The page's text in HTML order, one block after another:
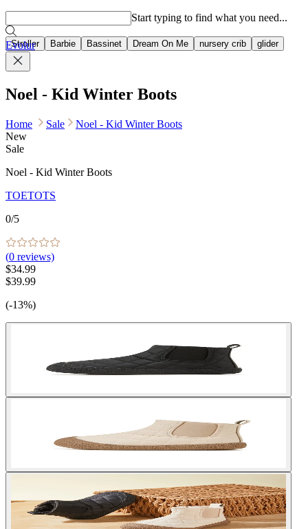
Stroller Barbie Bassinet Dream On Me nursery crib glider
Start typing to find what you need...
Evolur
Noel - Kid Winter Boots
Home Sale
Noel - Kid Winter Boots
New
Sale
Noel - Kid Winter Boots
TOETOTS
0/5
(0 reviews)
$34.99
$39.99
(-13%)